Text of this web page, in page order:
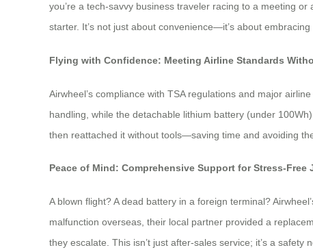
you’re a tech-savvy business traveler racing to a meeting
starter. It’s not just about convenience—it’s about
Flying with Confidence: Meeting Airline Standards
Airwheel’s compliance with TSA regulations and major
handling, while the detachable lithium battery (under
then reattached it without tools—saving time and avoiding
Peace of Mind: Comprehensive Support for Stress-Free
A blown flight? A dead battery in a foreign terminal?
malfunction overseas, their local partner provided a
they escalate. This isn’t just after-sales service; it’s a safety